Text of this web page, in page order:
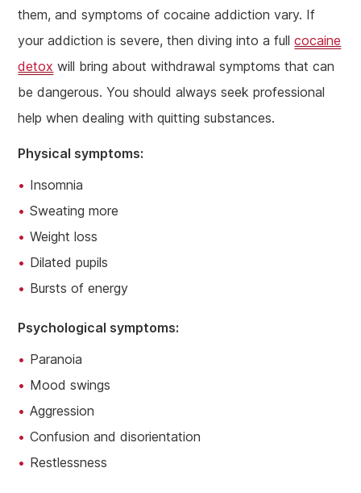
them, and symptoms of cocaine addiction vary. If
your addiction is severe, then diving into a fullcocaine
detox will bring about withdrawal symptoms that can
be dangerous. You should always seek professional
help when dealing with quitting substances.
Physical symptoms:
Insomnia
Sweating more
Weight loss
Dilated pupils
Bursts of energy
Psychological symptoms:
Paranoia
Mood swings
Aggression
Confusion and disorientation
Restlessness